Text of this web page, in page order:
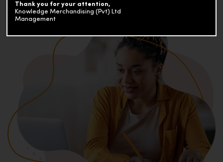
Thank you for your attention,
Knowledge Merchandising (Pvt) Ltd
Management